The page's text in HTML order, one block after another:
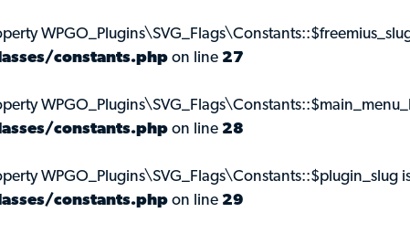
constants.php on line 27
constants.php on line 28
WPGO_Plugins\SVG_Flags\Constants::$plugin_slug
constants.php on line 29